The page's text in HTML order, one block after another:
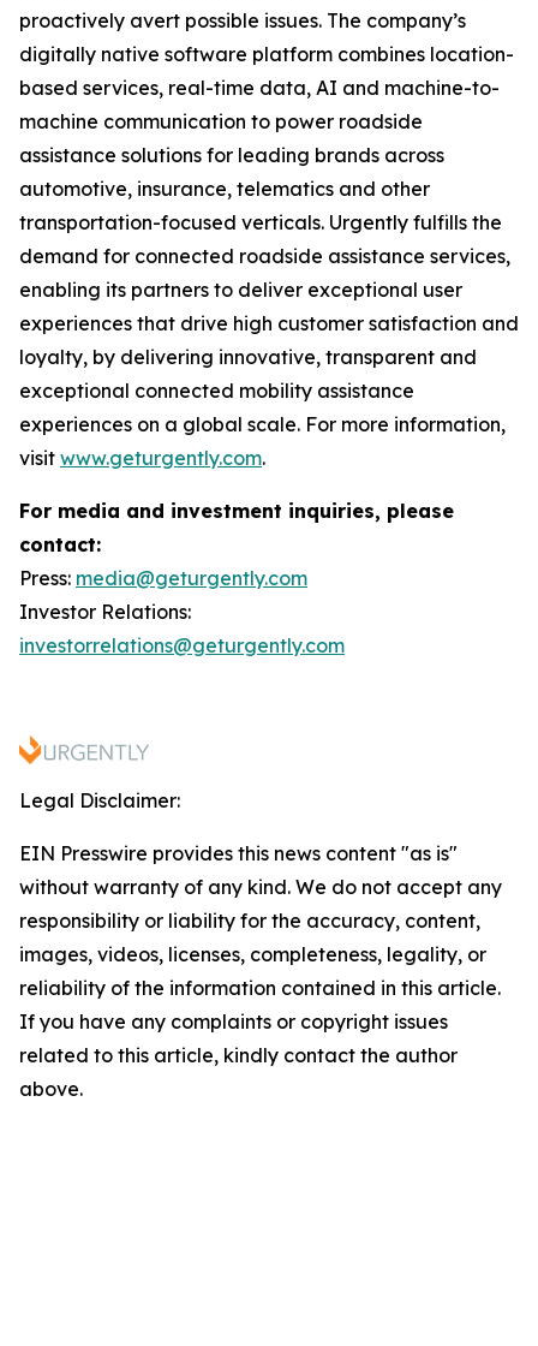
proactively avert possible issues. The company’s
digitally native software platform combines location-
based services, real-time data, AI and machine-to-
machine communication to power roadside
assistance solutions for leading brands across
automotive, insurance, telematics and other
transportation-focused verticals. Urgently fulfills the
demand for connected roadside assistance services,
enabling its partners to deliver exceptional user
experiences that drive high customer satisfaction and
loyalty, by delivering innovative, transparent and
exceptional connected mobility assistance
experiences on a global scale. For more information,
visit www.geturgently.com.
For media and investment inquiries, please
contact:
Press: media@geturgently.com
Investor Relations:
investorrelations@geturgently.com
Legal Disclaimer:
EIN Presswire provides this news content "as is"
without warranty of any kind. We do not accept any
responsibility or liability for the accuracy, content,
images, videos, licenses, completeness, legality, or
reliability of the information contained in this article.
If you have any complaints or copyright issues
related to this article, kindly contact the author
above.